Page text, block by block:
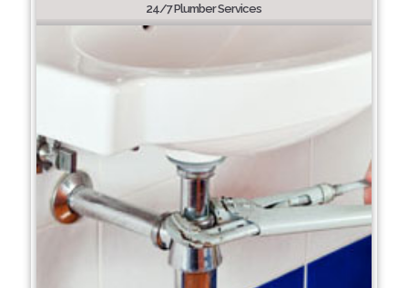
24/7 Plumber Services